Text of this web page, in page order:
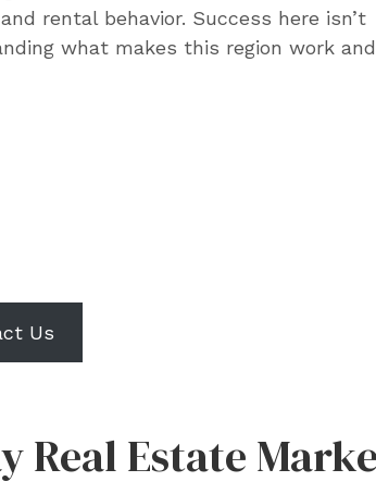
rental behavior. Success here isn’t
what makes this region work and
Us
Real Estate